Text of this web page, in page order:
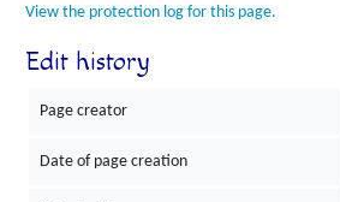
View the protection log for this page.
Edit history
Page creator
Date of page creation